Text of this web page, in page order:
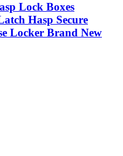
Lock Boxes
Hasp Secure
Locker Brand New